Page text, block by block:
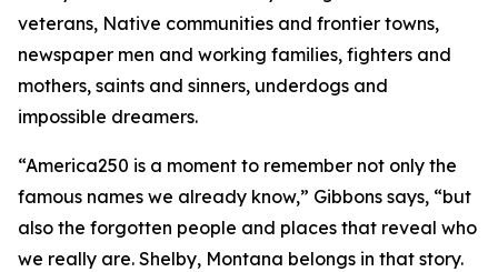
veterans, Native communities and frontier towns,
newspaper men and working families, fighters and
mothers, saints and sinners, underdogs and
impossible dreamers.
“America250 is a moment to remember not only the
famous names we already know,” Gibbons says, “but
also the forgotten people and places that reveal who
we really are. Shelby, Montana belongs in that story.